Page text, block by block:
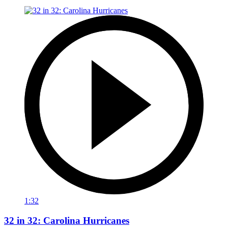
1:32
32 in 32: Carolina Hurricanes